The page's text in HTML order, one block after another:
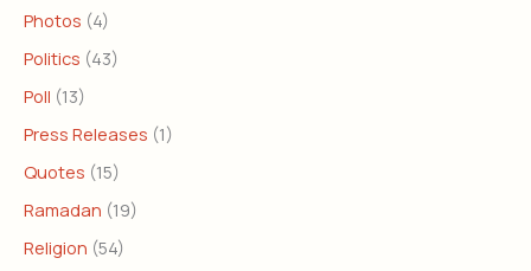
Photos (4)
Politics (43)
Poll (13)
Press Releases (1)
Quotes (15)
Ramadan (19)
Religion (54)